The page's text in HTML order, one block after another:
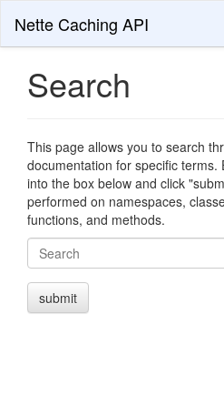
Nette Caching API
Search
This page allows you to search
documentation for specific terms.
into the box below and click
performed on namespaces,
functions, and methods.
Search
submit